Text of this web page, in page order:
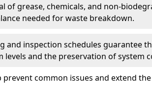
of grease, chemicals, and non-
needed for waste breakdown.
and inspection schedules guarantee
levels and the preservation of system
prevent common issues and extend